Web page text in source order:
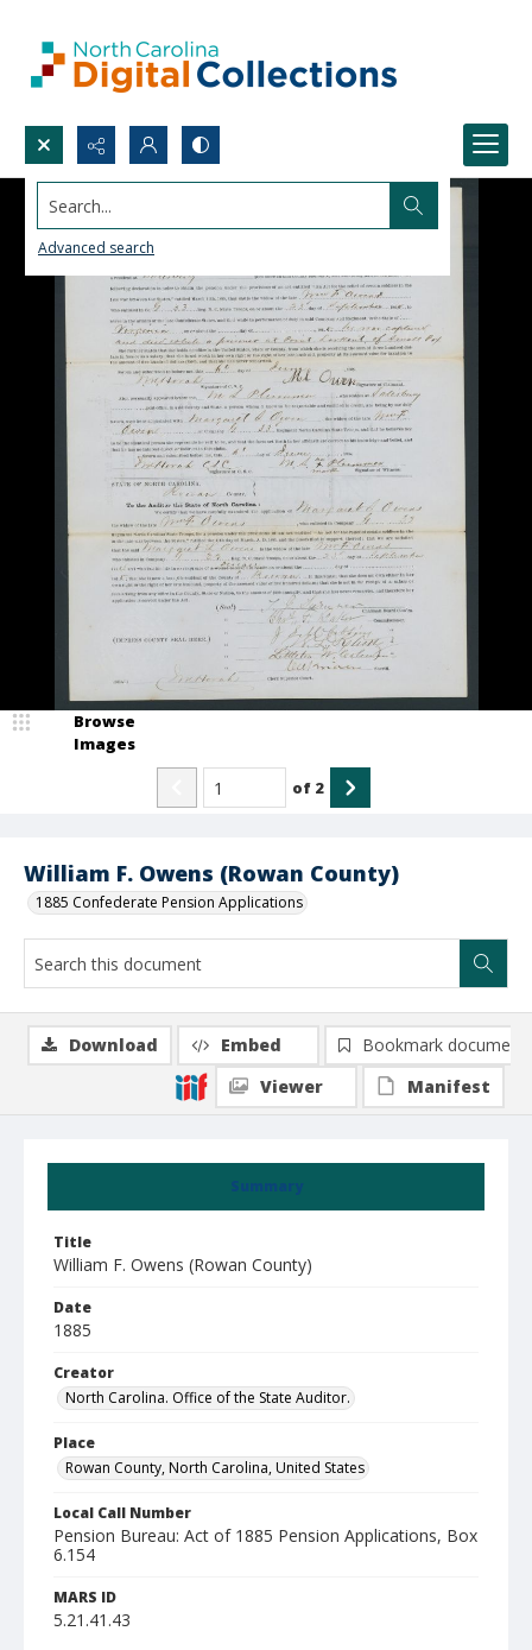
Search...
Advanced search
William F. Owens (Rowan County)
1885 Confederate Pension Applications
Browse
Images
of 2
Summary
Title
William F. Owens (Rowan County)
Date
1885
Creator
North Carolina. Office of the State Auditor.
Place
Rowan County, North Carolina, United States
Local Call Number
Pension Bureau: Act of 1885 Pension Applications, Box
6.154
MARS ID
5.21.41.43
Download Embed
Bookmark document
Viewer
Manifest